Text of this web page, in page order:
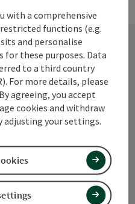
with a comprehensive
functions (e.g.
and personalise
for these purposes. Data
to a third country
For more details, please
agreeing, you accept
cookies and withdraw
adjusting your settings.